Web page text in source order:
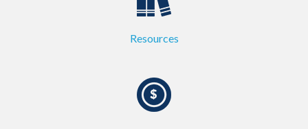
Resources